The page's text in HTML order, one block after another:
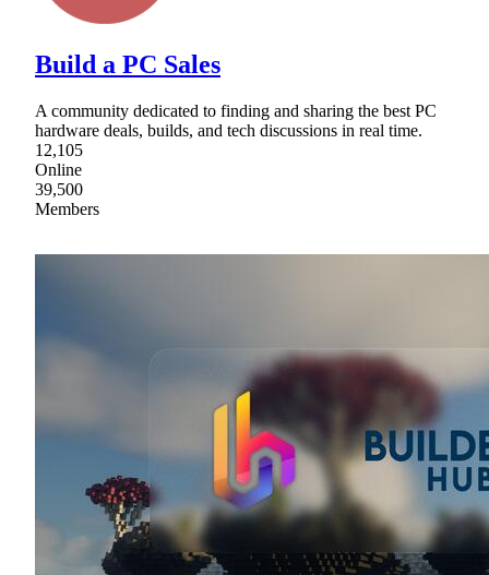
Build a PC Sales
A community dedicated to finding and sharing the best PC
hardware deals, builds, and tech discussions in real time.
12,105
Online
39,500
Members